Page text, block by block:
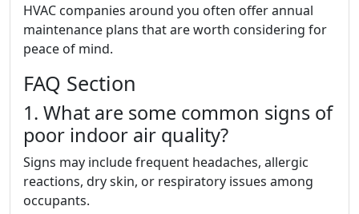
HVAC companies around you often offer annual
maintenance plans that are worth considering for
peace of mind.
FAQ Section
1. What are some common signs of
poor indoor air quality?
Signs may include frequent headaches, allergic
reactions, dry skin, or respiratory issues among
occupants.